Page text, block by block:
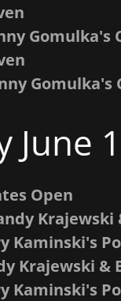
Gomulka's
Gomulka's
June
Open
Krajewski
Kaminski's
Krajewski &
Kaminski's